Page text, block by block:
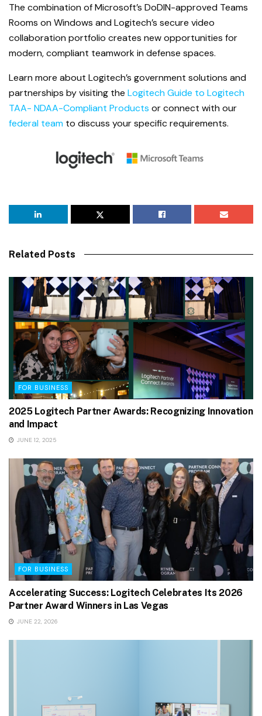
The combination of Microsoft’s DoDIN-approved Teams
Rooms on Windows and Logitech’s secure video
collaboration portfolio creates new opportunities for
modern, compliant teamwork in defense spaces.
Learn more about Logitech’s government solutions and
partnerships by visiting the Logitech Guide to Logitech
TAA- NDAA-Compliant Products or connect with our
federal team to discuss your specific requirements.
Related Posts
FOR BUSINESS
2025 Logitech Partner Awards: Recognizing Innovation
and Impact
JUNE 12, 2025
FOR BUSINESS
Accelerating Success: Logitech Celebrates Its 2026
Partner Award Winners in Las Vegas
JUNE 22, 2026